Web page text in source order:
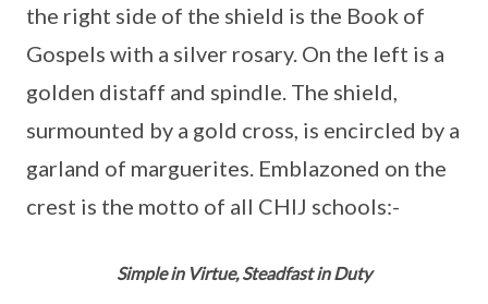
the right side of the shield is the Book of
Gospels with a silver rosary. On the left is a
golden distaff and spindle. The shield,
surmounted by a gold cross, is encircled by a
garland of marguerites. Emblazoned on the
crest is the motto of all CHIJ schools:-
Simple in Virtue, Steadfast in Duty